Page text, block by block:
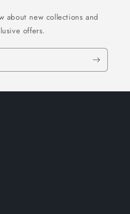
about new collections and
offers.